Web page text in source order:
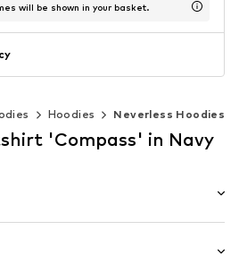
will be shown in your basket.
Hoodies Neverless Hoodies
'Compass' in Navy